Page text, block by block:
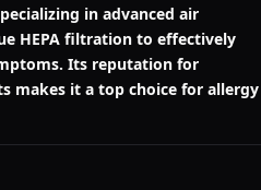
in advanced air
HEPA filtration to effectively
Its reputation for
makes it a top choice for allergy